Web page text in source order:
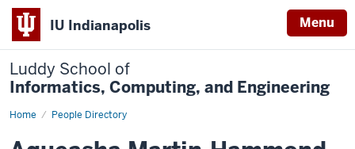
IU Indianapolis Menu
Luddy School of
Informatics, Computing, and Engineering
Home People Directory
Aqueasha